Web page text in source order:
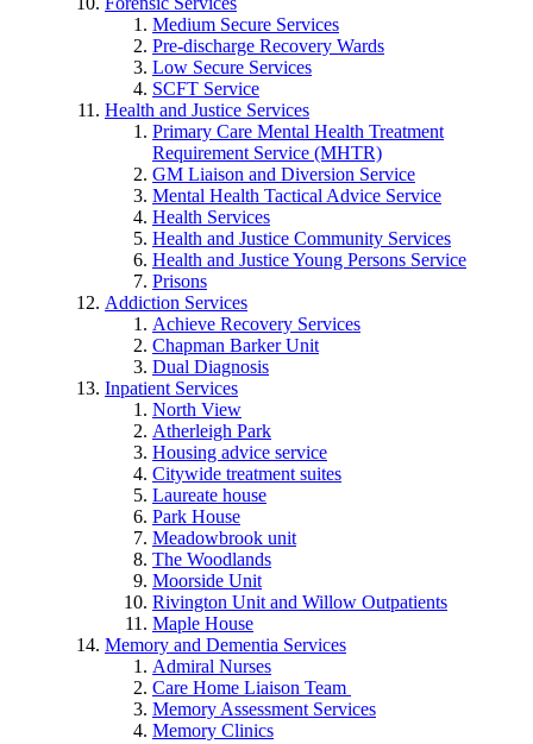
Medium Secure Services
Pre-discharge Recovery Wards
Low Secure Services
SCFT Service
Health and Justice Services
Primary Care Mental Health Treatment
Requirement Service (MHTR)
GM Liaison and Diversion Service
Mental Health Tactical Advice Service
Health Services
Health and Justice Community Services
Health and Justice Young Persons Service
Prisons
Addiction Services
Achieve Recovery Services
Chapman Barker Unit
Dual Diagnosis
Inpatient Services
North View
Atherleigh Park
Housing advice service
Citywide treatment suites
Laureate house
Park House
Meadowbrook unit
The Woodlands
Moorside Unit
Rivington Unit and Willow Outpatients
Maple House
Memory and Dementia Services
Admiral Nurses
Care Home Liaison Team
Memory Assessment Services
Memory Clinics